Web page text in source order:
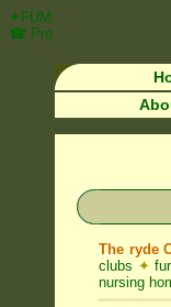
✦FUMAPEST Article on
☎ Prompt Attention •
The ryde
clubs ✦
nursing